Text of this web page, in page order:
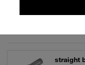
straight